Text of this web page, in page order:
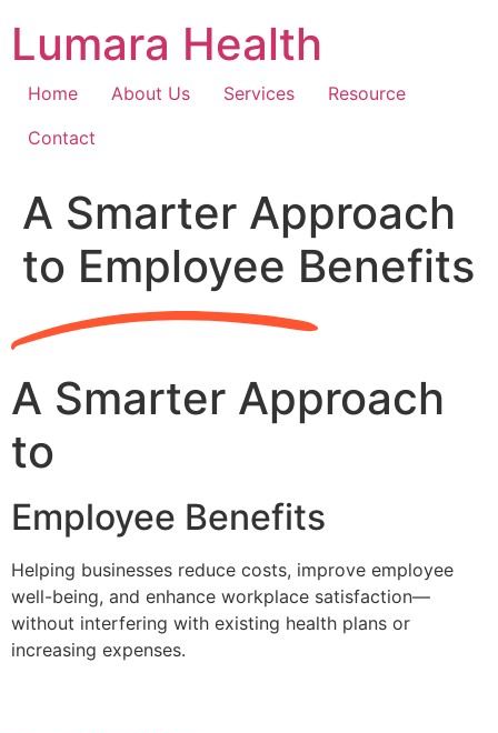
content
Lumara Health
Home About Us Services
Resource
Contact
A Smarter Approach
to Employee Benefits
A Smarter Approach
to
Employee Benefits
Helping businesses reduce costs, improve employee
well-being, and enhance workplace satisfaction—
without interfering with existing health plans or
increasing expenses.